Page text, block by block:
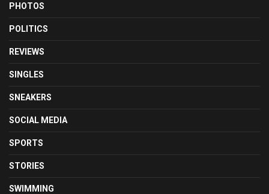
PHOTOS
POLITICS
REVIEWS
SINGLES
SNEAKERS
SOCIAL MEDIA
SPORTS
STORIES
SWIMMING